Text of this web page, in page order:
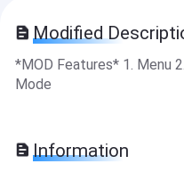
Modified
*MOD Features* 1. Menu
Mode
Information